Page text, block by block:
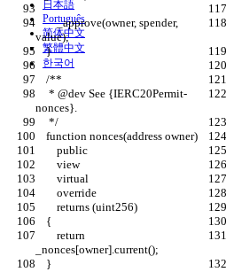
        _approve(owner, spender,
value);
    }
    /**
nonces}.
     */
    function nonces(address owner)
        public
        view
        virtual
        override
        returns (uint256)
    {
_nonces[owner].current();
    }
日本語
Português
简体中文
繁體中文
한국어